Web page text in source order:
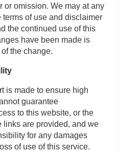
or omission. We may at any
terms of use and disclaimer
the continued use of this
have been made is
the change.
is made to ensure high
guarantee
to this website, or the
links are provided, and we
for any damages
of use of this service.